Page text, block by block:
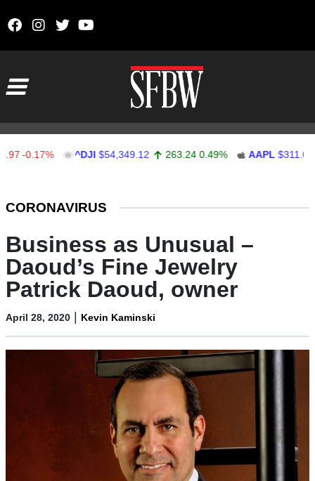
-0.17% ^DJI $54,349.12 263.24 0.49% AAPL $311.00
CORONAVIRUS
Business as Unusual –
Daoud’s Fine Jewelry
Patrick Daoud, owner
April 28, 2020 | Kevin Kaminski